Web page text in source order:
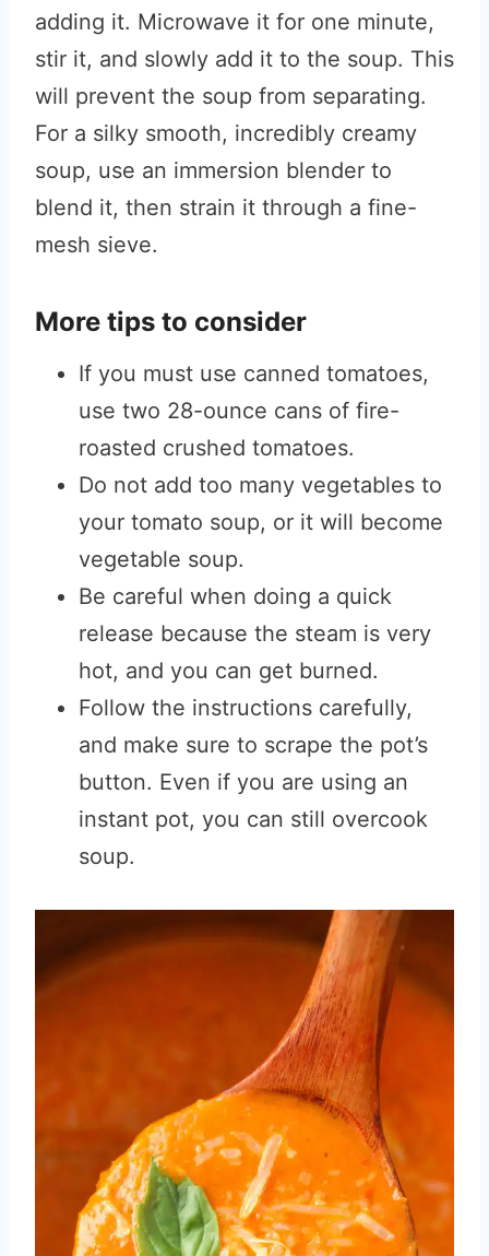
adding it. Microwave it for one minute,
stir it, and slowly add it to the soup. This
will prevent the soup from separating.
For a silky smooth, incredibly creamy
soup, use an immersion blender to
blend it, then strain it through a fine-
mesh sieve.
More tips to consider
If you must use canned tomatoes,
use two 28-ounce cans of fire-
roasted crushed tomatoes.
Do not add too many vegetables to
your tomato soup, or it will become
vegetable soup.
Be careful when doing a quick
release because the steam is very
hot, and you can get burned.
Follow the instructions carefully,
and make sure to scrape the pot’s
button. Even if you are using an
instant pot, you can still overcook
soup.